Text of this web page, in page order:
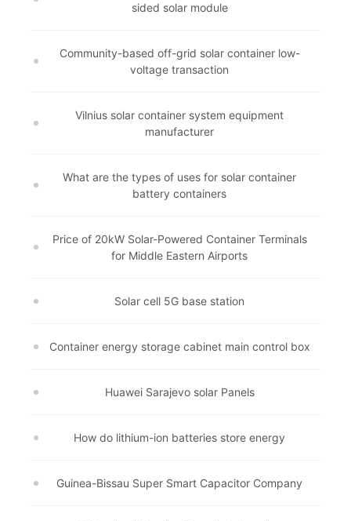
sided solar module
Community-based off-grid solar container low-
voltage transaction
Vilnius solar container system equipment
manufacturer
What are the types of uses for solar container
battery containers
Price of 20kW Solar-Powered Container Terminals
for Middle Eastern Airports
Solar cell 5G base station
Container energy storage cabinet main control box
Huawei Sarajevo solar Panels
How do lithium-ion batteries store energy
Guinea-Bissau Super Smart Capacitor Company